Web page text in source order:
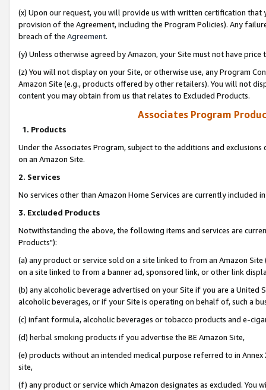
(x) Upon our request, you will provide us with written certification
provision of the Agreement, including the Program Policies). Any
breach of the Agreement.
(y) Unless otherwise agreed by Amazon, your Site must not have
(z) You will not display on your Site, or otherwise use, any Program
Amazon Site (e.g., products offered by other retailers). You will not
content you may obtain from us that relates to Excluded Products.
Associates Program
1. Products
Under the Associates Program, subject to the additions and
on an Amazon Site.
2. Services
No services other than Amazon Home Services are currently included
3. Excluded Products
Notwithstanding the above, the following items and services are
Products"):
(a) any product or service sold on a site linked to from an Amazon
on a site linked to from a banner ad, sponsored link, or other link
(b) any alcoholic beverage advertised on your Site if you are a
alcoholic beverages, or if your Site is operating on behalf of, such a
(c) infant formula, alcoholic beverages or tobacco products and e-
(d) herbal smoking products if you advertise the BE Amazon Site,
(e) products without an intended medical purpose referred to in
site,
(f) any product or service which Amazon designates as excluded. You